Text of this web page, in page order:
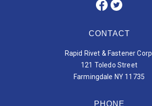
CONTACT
Rapid Rivet & Fastener Corp.
121 Toledo Street
Farmingdale NY 11735
PHONE